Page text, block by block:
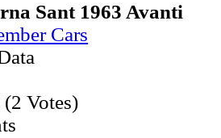
Sant 1963 Avanti
Cars
Votes)